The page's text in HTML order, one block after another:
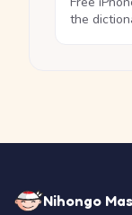
the
Nihongo